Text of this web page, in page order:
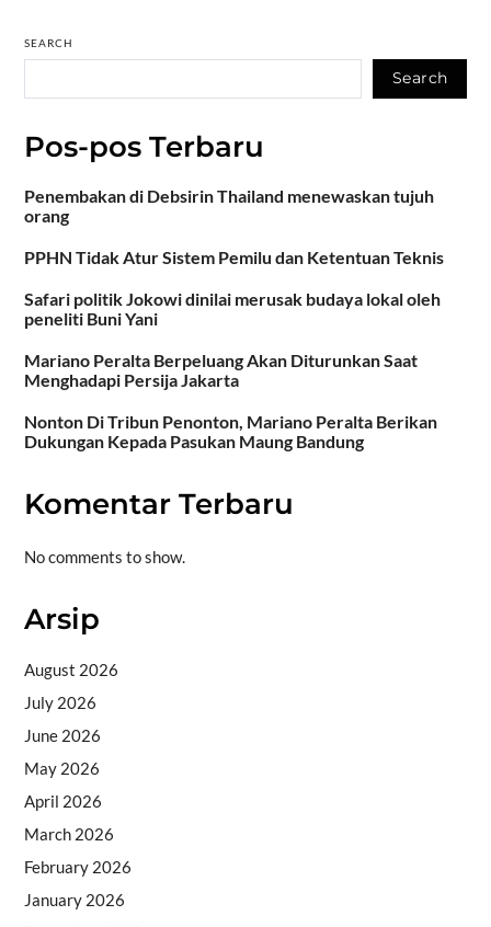
SEARCH
Search
Pos-pos Terbaru
Penembakan di Debsirin Thailand menewaskan tujuh
orang
PPHN Tidak Atur Sistem Pemilu dan Ketentuan Teknis
Safari politik Jokowi dinilai merusak budaya lokal oleh
peneliti Buni Yani
Mariano Peralta Berpeluang Akan Diturunkan Saat
Menghadapi Persija Jakarta
Nonton Di Tribun Penonton, Mariano Peralta Berikan
Dukungan Kepada Pasukan Maung Bandung
Komentar Terbaru
No comments to show.
Arsip
August 2026
July 2026
June 2026
May 2026
April 2026
March 2026
February 2026
January 2026